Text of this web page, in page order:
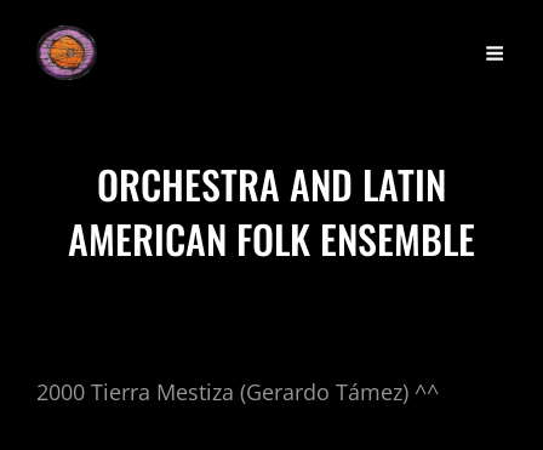
ORCHESTRA AND LATIN
AMERICAN FOLK ENSEMBLE
2000 Tierra Mestiza (Gerardo Támez) ^^